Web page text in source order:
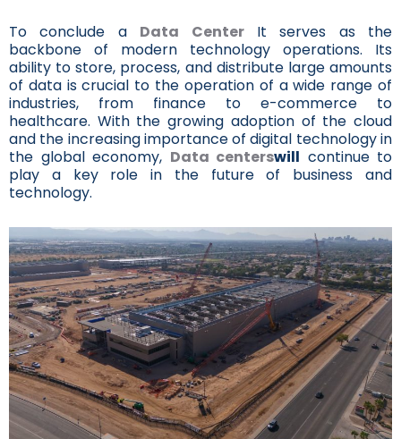
To conclude a Data CenterIt serves as the
backbone of modern technology operations. Its
ability to store, process, and distribute large amounts
of data is crucial to the operation of a wide range of
industries, from finance to e-commerce to
healthcare. With the growing adoption of the cloud
and the increasing importance of digital technology in
the global economy, Data centerswill continue to
play a key role in the future of business and
technology.